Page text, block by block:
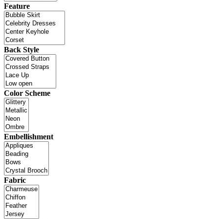
Feature
Back Style
Color Scheme
Embellishment
Fabric